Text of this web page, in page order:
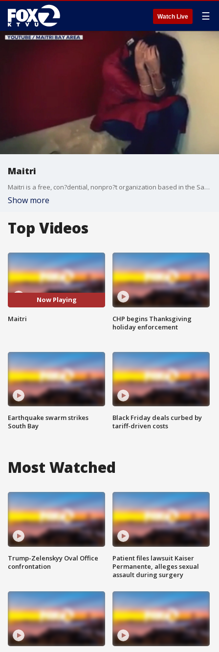
Watch Live ☰
Maitri
Maitri is a free, con?dential, nonpro?t organization based in the San Francisco Bay Area that primarily helps families and individuals from South Asia facing domestic violence, emotional abuse, cultural alienation, or family con?ict.
Show more
Top Videos
Now Playing
Maitri
Earthquake swarm strikes
South Bay
CHP begins Thanksgiving
holiday enforcement
Black Friday deals curbed by
tariff-driven costs
Most Watched
Trump-Zelenskyy Oval Office
confrontation
Patient files lawsuit Kaiser
Permanente, alleges sexual
assault during surgery